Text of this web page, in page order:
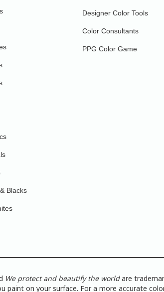
Blacks
Designer Color Tools
Color Consultants
PPG Color Game
We protect and beautify the worldare
paint on your surface. For a more accurate